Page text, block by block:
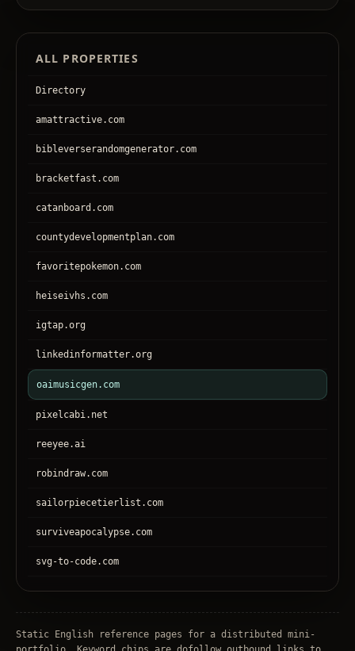
ALL PROPERTIES
Directory
amattractive.com
bibleverserandomgenerator.com
bracketfast.com
catanboard.com
countydevelopmentplan.com
favoritepokemon.com
heiseivhs.com
igtap.org
linkedinformatter.org
oaimusicgen.com
pixelcabi.net
reeyee.ai
robindraw.com
sailorpiecetierlist.com
surviveapocalypse.com
svg-to-code.com
tronear.com
Static English reference pages for a distributed mini-